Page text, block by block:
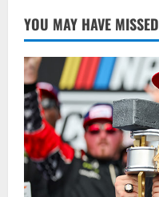
YOU MAY HAVE MISSED